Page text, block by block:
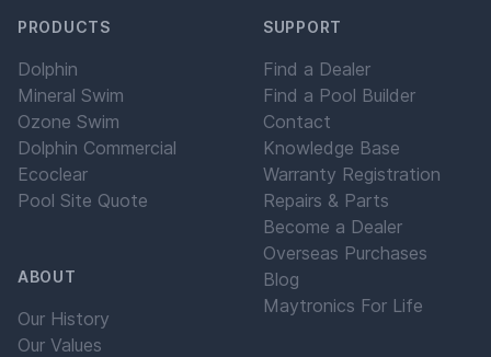
PRODUCTS
Dolphin
Mineral Swim
Ozone Swim
Dolphin Commercial
Ecoclear
Pool Site Quote
ABOUT
Our History
Our Values
SUPPORT
Find a Dealer
Find a Pool Builder
Contact
Knowledge Base
Warranty Registration
Repairs & Parts
Become a Dealer
Overseas Purchases
Blog
Maytronics For Life